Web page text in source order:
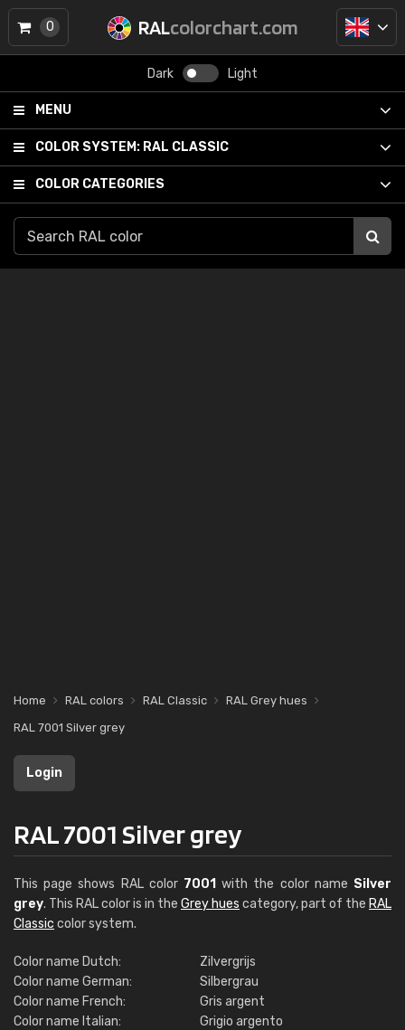
RALcolorchart.com
Dark Light
MENU
COLOR SYSTEM: RAL CLASSIC
COLOR CATEGORIES
0
Home RAL colors RAL Classic
RAL Grey hues
RAL 7001 Silver grey
Login
RAL 7001 Silver grey
This page shows RAL color 7001 with the color name Silver
grey. This RAL color is in the Grey hues category, part of the RAL
Classic color system.
Color name Dutch:
Zilvergrijs
Color name German:
Silbergrau
Color name French:
Gris argent
Color name Italian:
Grigio argento